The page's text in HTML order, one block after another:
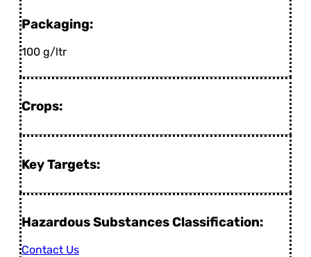
Packaging:
100 g/ltr
Crops:
Key Targets:
Hazardous Substances Classification:
Contact Us